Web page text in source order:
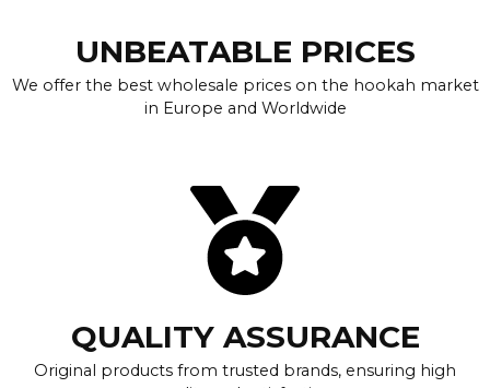
UNBEATABLE PRICES
We offer the best wholesale prices on the hookah market
in Europe and Worldwide
QUALITY ASSURANCE
Original products from trusted brands, ensuring high